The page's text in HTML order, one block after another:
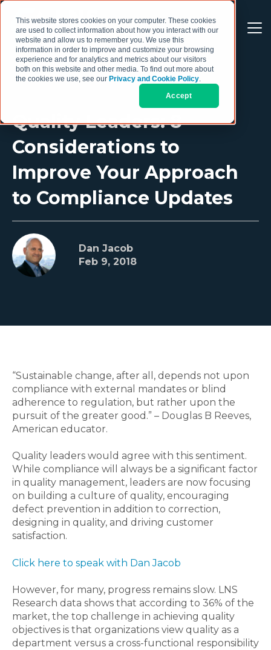
This website stores cookies on your computer. These cookies
are used to collect information about how you interact with our
website and allow us to remember you. We use this
information in order to improve and customize your browsing
experience and for analytics and metrics about our visitors
both on this website and other media. To find out more about
the cookies we use, see our Privacy and Cookie Policy.
Accept
Quality Leaders: 8
Considerations to
Improve Your Approach
to Compliance Updates
Dan Jacob
Feb 9, 2018
“Sustainable change, after all, depends not upon
compliance with external mandates or blind
adherence to regulation, but rather upon the
pursuit of the greater good.” – Douglas B Reeves,
American educator.
Quality leaders would agree with this sentiment.
While compliance will always be a significant factor
in quality management, leaders are now focusing
on building a culture of quality, encouraging
defect prevention in addition to correction,
designing in quality, and driving customer
satisfaction.
Click here to speak with Dan Jacob
However, for many, progress remains slow. LNS
Research data shows that according to 36% of the
market, the top challenge in achieving quality
objectives is that organizations view quality as a
department versus a cross-functional responsibility